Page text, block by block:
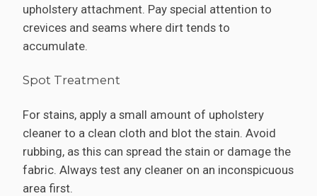
upholstery attachment. Pay special attention to
crevices and seams where dirt tends to
accumulate.
Spot Treatment
For stains, apply a small amount of upholstery
cleaner to a clean cloth and blot the stain. Avoid
rubbing, as this can spread the stain or damage the
fabric. Always test any cleaner on an inconspicuous
area first.